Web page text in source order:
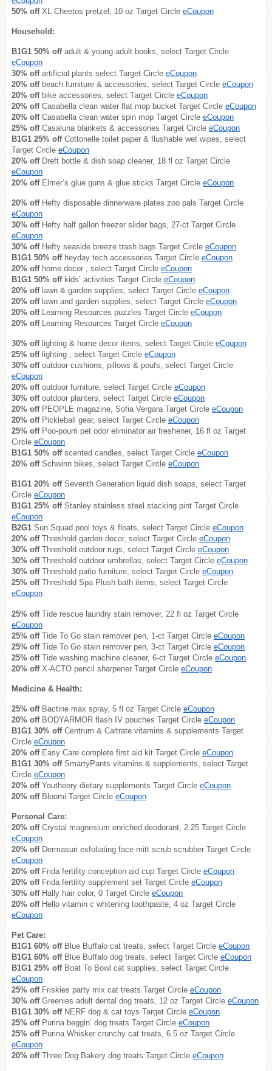
50% offXL Cheetos pretzel, 10 oz Target Circle eCoupon
Household:
B1G1 50% offadult & young adult books, select Target Circle
eCoupon
30% offartificial plants select Target Circle eCoupon
20% offbeach furniture & accessories, select Target Circle eCoupon
20% offbike accessories, select Target Circle eCoupon
20% offCasabella clean water flat mop bucket Target Circle eCoupon
20% offCasabella clean water spin mop Target Circle eCoupon
25% offCasaluna blankets & accessories Target Circle eCoupon
B1G1 25% offCottonelle toilet paper & flushable wet wipes, select
Target Circle eCoupon
20% offDreft bottle & dish soap cleaner, 18 fl oz Target Circle
eCoupon
20% offElmer’s glue guns & glue sticks Target Circle eCoupon
20% offHefty disposable dinnerware plates zoo pals Target Circle
eCoupon
30% offHefty half gallon freezer slider bags, 27-ct Target Circle
eCoupon
30% offHefty seaside breeze trash bags Target Circle eCoupon
B1G1 50% offheyday tech accessories Target Circle eCoupon
20% offhome decor , select Target Circle eCoupon
B1G1 50% offkids’ activities Target Circle eCoupon
20% offlawn & garden supplies, select Target Circle eCoupon
20% offlawn and garden supplies, select Target Circle eCoupon
20% offLearning Resources puzzles Target Circle eCoupon
20% offLearning Resources Target Circle eCoupon
30% offlighting & home decor items, select Target Circle eCoupon
25% offlighting , select Target Circle eCoupon
30% offoutdoor cushions, pillows & poufs, select Target Circle
eCoupon
20% offoutdoor furniture, select Target Circle eCoupon
30% offoutdoor planters, select Target Circle eCoupon
20% offPEOPLE magazine, Sofia Vergara Target Circle eCoupon
20% offPickleball gear, select Target Circle eCoupon
25% offPoo-pourri pet odor eliminator air freshener, 16 fl oz Target
Circle eCoupon
B1G1 50% offscented candles, select Target Circle eCoupon
20% offSchwinn bikes, select Target Circle eCoupon
B1G1 20% offSeventh Generation liquid dish soaps, select Target
Circle eCoupon
B1G1 25% offStanley stainless steel stacking pint Target Circle
eCoupon
B2G1 Sun Squad pool toys & floats, select Target Circle eCoupon
20% offThreshold garden decor, select Target Circle eCoupon
30% offThreshold outdoor rugs, select Target Circle eCoupon
30% offThreshold outdoor umbrellas, select Target Circle eCoupon
30% offThreshold patio furniture, select Target Circle eCoupon
25% offThreshold Spa Plush bath items, select Target Circle
eCoupon
25% offTide rescue laundry stain remover, 22 fl oz Target Circle
eCoupon
25% offTide To Go stain remover pen, 1-ct Target Circle eCoupon
25% offTide To Go stain remover pen, 3-ct Target Circle eCoupon
25% offTide washing machine cleaner, 6-ct Target Circle eCoupon
20% offX-ACTO pencil sharpener Target Circle eCoupon
Medicine & Health:
25% offBactine max spray, 5 fl oz Target Circle eCoupon
20% offBODYARMOR flash IV pouches Target Circle eCoupon
B1G1 30% offCentrum & Caltrate vitamins & supplements Target
Circle eCoupon
20% offEasy Care complete first aid kit Target Circle eCoupon
B1G1 30% offSmartyPants vitamins & supplements, select Target
Circle eCoupon
20% offYoutheory dietary supplements Target Circle eCoupon
20% offBloomi Target Circle eCoupon
Personal Care:
20% offCrystal magnesium enriched deodorant, 2.25 Target Circle
eCoupon
20% offDermasuri exfoliating face mitt scrub scrubber Target Circle
eCoupon
20% offFrida fertility conception aid cup Target Circle eCoupon
20% offFrida fertility supplement set Target Circle eCoupon
30% offHally hair color, 0 Target Circle eCoupon
20% offHello vitamin c whitening toothpaste, 4 oz Target Circle
eCoupon
Pet Care:
B1G1 60% offBlue Buffalo cat treats, select Target Circle eCoupon
B1G1 60% offBlue Buffalo dog treats, select Target Circle eCoupon
B1G1 25% offBoat To Bowl cat supplies, select Target Circle
eCoupon
25% offFriskies party mix cat treats Target Circle eCoupon
30% offGreenies adult dental dog treats, 12 oz Target Circle eCoupon
B1G1 30% offNERF dog & cat toys Target Circle eCoupon
25% offPurina beggin’ dog treats Target Circle eCoupon
25% offPurina Whisker crunchy cat treats, 6.5 oz Target Circle
eCoupon
20% offThree Dog Bakery dog treats Target Circle eCoupon